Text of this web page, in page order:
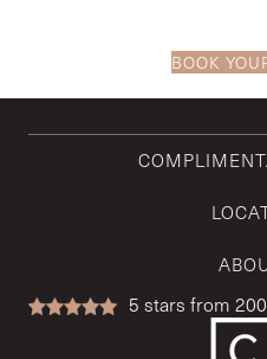
BOOK
5 stars from